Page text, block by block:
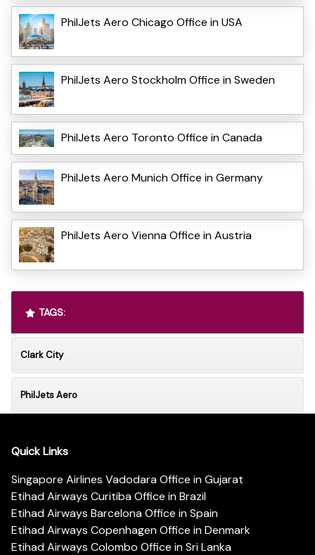
PhilJets Aero Chicago Office in USA
PhilJets Aero Stockholm Office in Sweden
PhilJets Aero Toronto Office in Canada
PhilJets Aero Munich Office in Germany
PhilJets Aero Vienna Office in Austria
TAGS:
Clark City
PhilJets Aero
Quick Links
Singapore Airlines Vadodara Office in Gujarat
Etihad Airways Curitiba Office in Brazil
Etihad Airways Barcelona Office in Spain
Etihad Airways Copenhagen Office in Denmark
Etihad Airways Colombo Office in Sri Lanka